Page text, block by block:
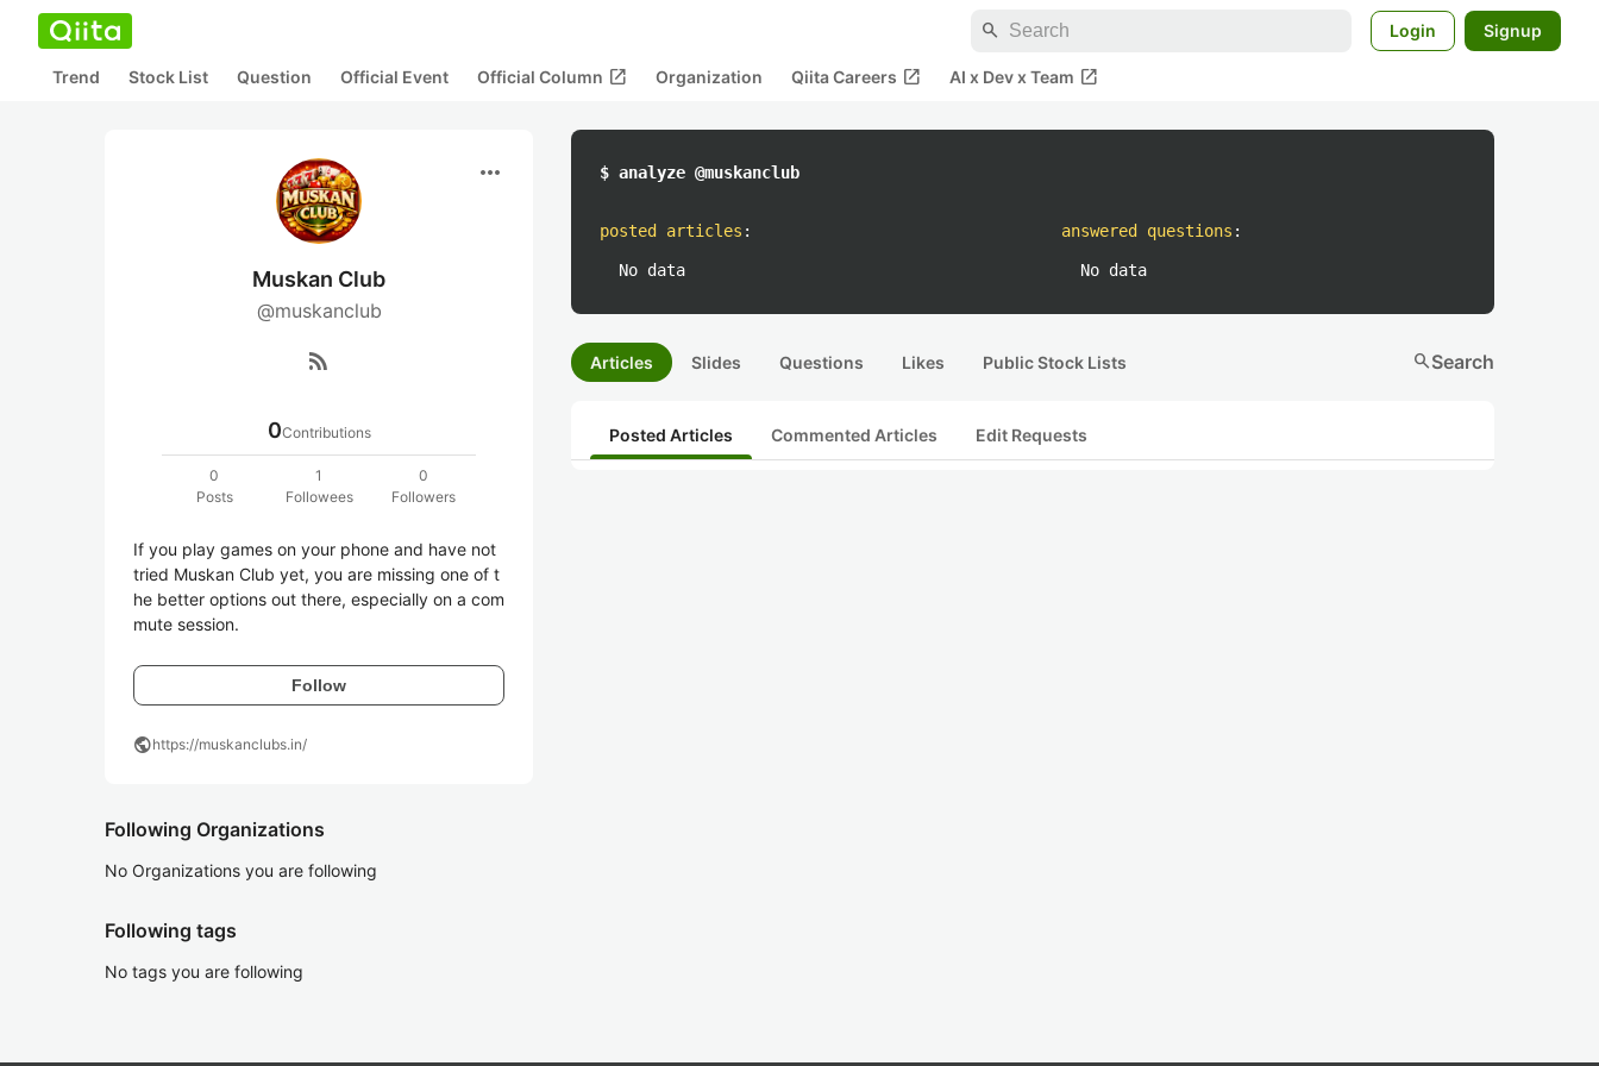
search Login Signup
Trend Stock List Question Official Event Official Column open_in_new Organization Qiita Careers open_in_new AI x Dev x Team open_in_new
more_horiz
Muskan Club
@muskanclub
rss_feed
0Contributions
0
Posts
1
Followees
0
Followers
If you play games on your phone and have not
tried Muskan Club yet, you are missing one of t
he better options out there, especially on a com
mute session.
Follow
publichttps://muskanclubs.in/
Following Organizations
No Organizations you are following
Following tags
No tags you are following
$ analyze @muskanclub
posted articles :
No data
answered questions :
No data
Articles Slides Questions Likes Public Stock Lists searchSearch
Posted Articles Commented Articles Edit Requests